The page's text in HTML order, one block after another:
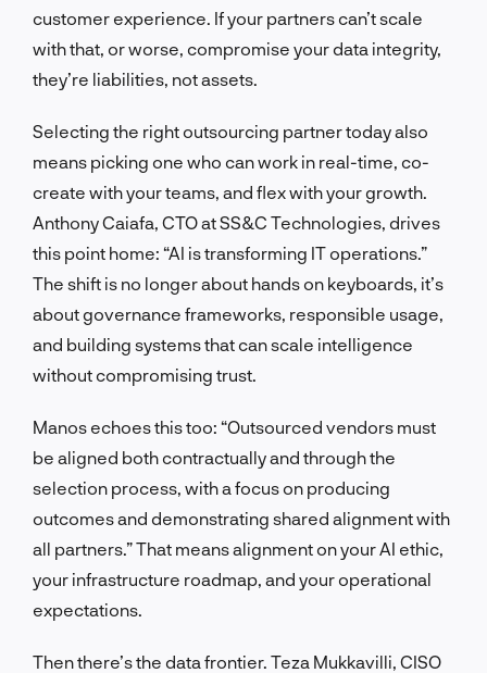
customer experience. If your partners can’t scale
with that, or worse, compromise your data integrity,
they’re liabilities, not assets.
Selecting the right outsourcing partner today also
means picking one who can work in real-time, co-
create with your teams, and flex with your growth.
Anthony Caiafa, CTO at SS&C Technologies, drives
this point home: “AI is transforming IT operations.”
The shift is no longer about hands on keyboards, it’s
about governance frameworks, responsible usage,
and building systems that can scale intelligence
without compromising trust.
Manos echoes this too: “Outsourced vendors must
be aligned both contractually and through the
selection process, with a focus on producing
outcomes and demonstrating shared alignment with
all partners.” That means alignment on your AI ethic,
your infrastructure roadmap, and your operational
expectations.
Then there’s the data frontier. Teza Mukkavilli, CISO